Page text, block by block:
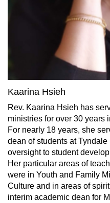
Kaarina Hsieh
Rev. Kaarina Hsieh has
ministries for over 30 years
For nearly 18 years, she
dean of students at
oversight to student
Her particular areas of
were in Youth and Family
Culture and in areas of
interim academic dean for